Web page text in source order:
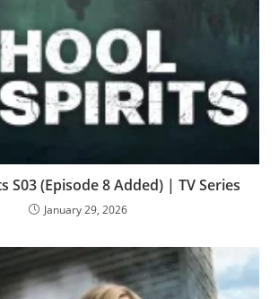
S03 (Episode 8 Added) | TV Series
January 29, 2026